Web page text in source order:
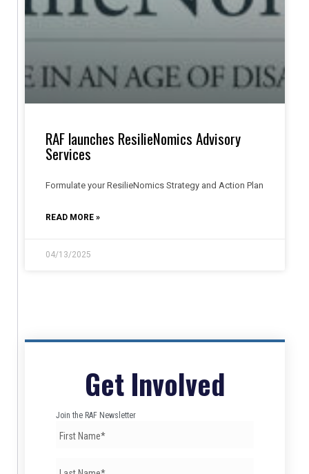
RAF launches ResilieNomics Advisory
Services
Formulate your ResilieNomics Strategy and Action Plan
READ MORE »
04/13/2025
Get Involved
Join the RAF Newsletter